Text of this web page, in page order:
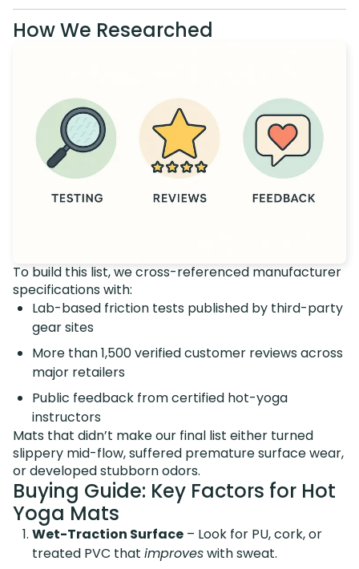
How We Researched
To build this list, we cross-referenced manufacturer
specifications with:
Lab-based friction tests published by third-party
gear sites
More than 1,500 verified customer reviews across
major retailers
Public feedback from certified hot-yoga
instructors
Mats that didn’t make our final list either turned
slippery mid-flow, suffered premature surface wear,
or developed stubborn odors.
Buying Guide: Key Factors for Hot
Yoga Mats
Wet-Traction Surface – Look for PU, cork, or
treated PVC that improveswith sweat.